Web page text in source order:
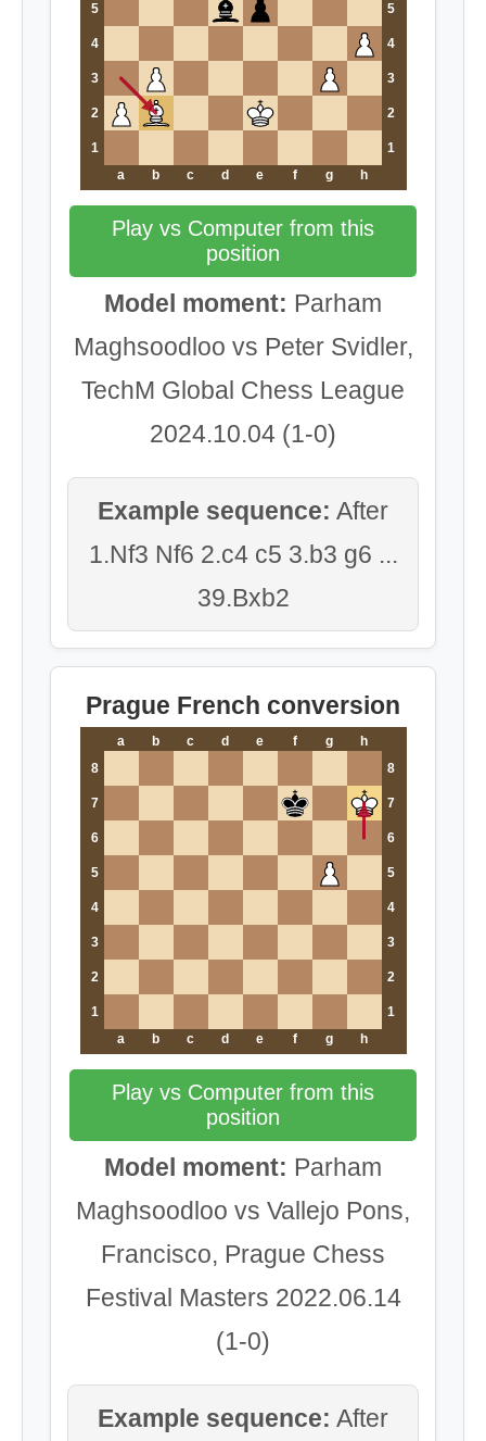
5 5
4 4
3 3
2 2
1
1
a
b c d e f g h
Play vs Computer from this
position
Model moment: Parham
Maghsoodloo vs Peter Svidler,
TechM Global Chess League
2024.10.04 (1-0)
Example sequence: After
1.Nf3 Nf6 2.c4 c5 3.b3 g6 ...
39.Bxb2
Prague French conversion
a b c d e f g
h
8
8
7 7
6 6
5 5
4 4
3 3
2 2
1
1
a
b c d e f g h
Play vs Computer from this
position
Model moment: Parham
Maghsoodloo vs Vallejo Pons,
Francisco, Prague Chess
Festival Masters 2022.06.14
(1-0)
Example sequence: After